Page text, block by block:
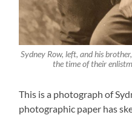
Sydney Row, left, and his
the time of their
This is a photograph of
photographic paper has